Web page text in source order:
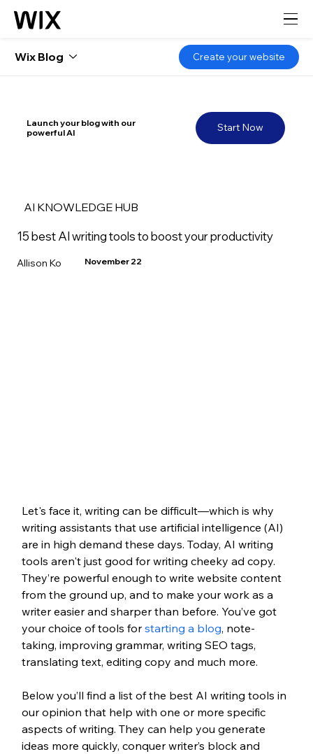
Start Now
Launch your blog with our
powerful AI
AI KNOWLEDGE HUB
15 best AI writing tools to boost your productivity
Allison Ko November 22
Let's face it, writing can be difficult—which is why
writing assistants that use artificial intelligence (AI)
are in high demand these days. Today, AI writing
tools aren't just good for writing cheeky ad copy.
They’re powerful enough to write website content
from the ground up, and to make your work as a
writer easier and sharper than before. You’ve got
your choice of tools for starting a blog, note-
taking, improving grammar, writing SEO tags,
translating text, editing copy and much more.
Below you’ll find a list of the best AI writing tools in
our opinion that help with one or more specific
aspects of writing. They can help you generate
ideas more quickly, conquer writer’s block and
Wix Blog Create your website